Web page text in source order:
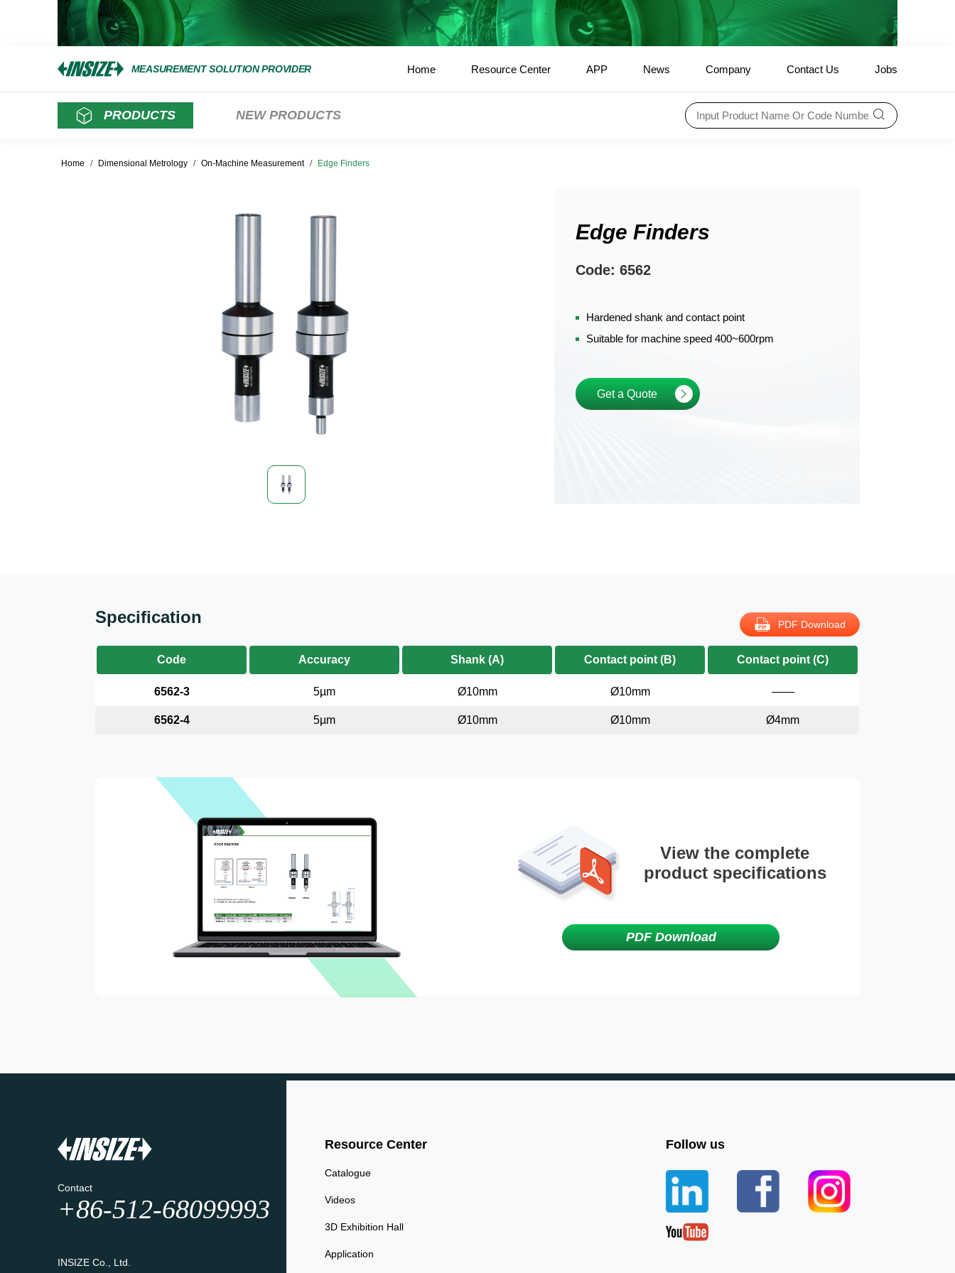
MEASUREMENT SOLUTION PROVIDER Home Resource Center APP News Company Contact Us Jobs
PRODUCTS NEW PRODUCTS
Home / Dimensional Metrology / On-Machine Measurement / Edge Finders
Edge Finders
Code: 6562
Hardened shank and contact point
Suitable for machine speed 400~600rpm
Get a Quote
Specification PDF Download
Code Accuracy Shank (A) Contact point (B) Contact point (C)
6562-3 5µm Ø10mm Ø10mm ——
6562-4 5µm Ø10mm Ø10mm Ø4mm
View the complete
product specifications
PDF Download
Contact
+86-512-68099993
INSIZE Co., Ltd.
Resource Center
Catalogue
Videos
3D Exhibition Hall
Application
Follow us